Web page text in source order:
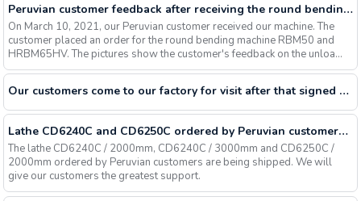
Peruvian customer feedback after receiving the round bending machine RBM50 HRBM65HV
On March 10, 2021, our Peruvian customer received our machine. The
customer placed an order for the round bending machine RBM50 and
HRBM65HV. The pictures show the customer's feedback on the unloa...
Our customers come to our factory for visit after that signed contract for Universal Turret Milling Machine X6325 CNC Lathe CK6150 And Vertical Machine Center VMC850
Lathe CD6240C and CD6250C ordered by Peruvian customers are being shipped
The lathe CD6240C / 2000mm, CD6240C / 3000mm and CD6250C /
2000mm ordered by Peruvian customers are being shipped. We will
give our customers the greatest support.